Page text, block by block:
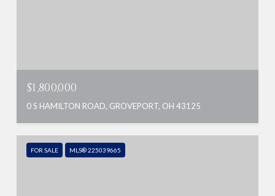
$1,800,000
0 S HAMILTON ROAD, GROVEPORT, OH 43125
FOR SALE MLS® 225039665